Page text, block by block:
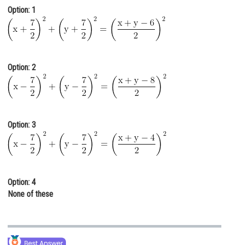
Online Courses and Certifications
Medicine and Allied Sciences
Animation and Design
Media, Mass Communication and
Finance & Accounts
Option: 1
Option: 2
Option: 3
Option: 4
None of these